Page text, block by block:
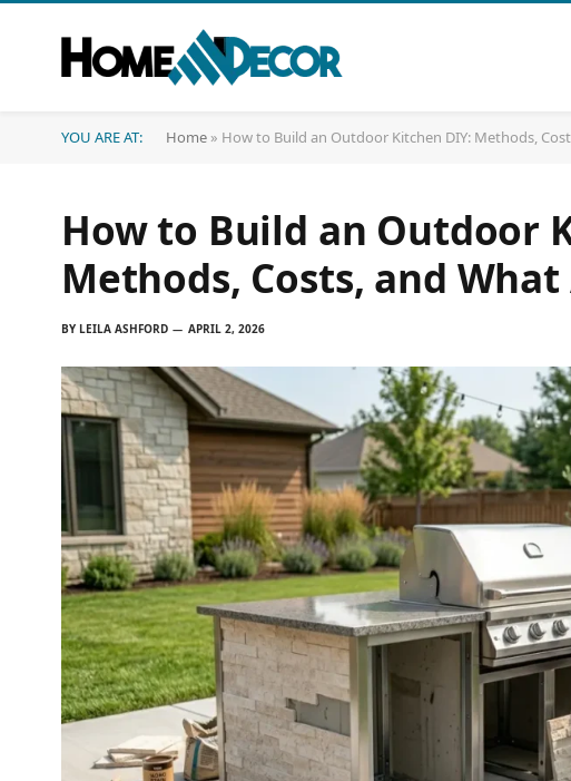
YOU ARE AT: Home » How to Build an Outdoor Kitchen DIY: Methods,
How to Build an Outdoor
Methods, Costs, and
BY LEILA ASHFORD APRIL 2, 2026